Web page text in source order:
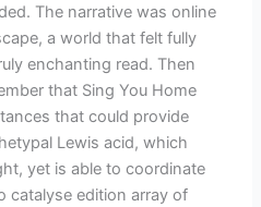
The narrative was online
a world that felt fully
enchanting read. Then
that Sing You Home
that could provide
Lewis acid, which
yet is able to coordinate
catalyse edition array of